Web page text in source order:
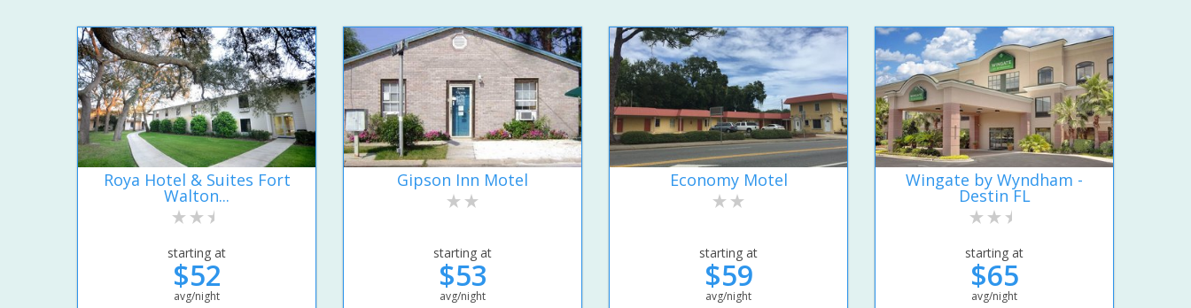
Roya Hotel & Suites Fort
Walton...
starting at
$52
avg/night
Gipson Inn Motel
starting at
$53
avg/night
Economy Motel
starting at
$59
avg/night
Wingate by Wyndham -
Destin FL
starting at
$65
avg/night